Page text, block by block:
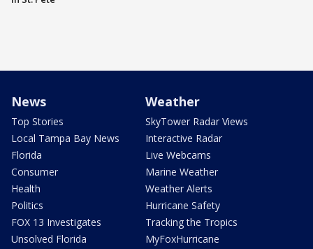
News
Top Stories
Local Tampa Bay News
Florida
Consumer
Health
Politics
FOX 13 Investigates
Unsolved Florida
Weather
SkyTower Radar Views
Interactive Radar
Live Webcams
Marine Weather
Weather Alerts
Hurricane Safety
Tracking the Tropics
MyFoxHurricane